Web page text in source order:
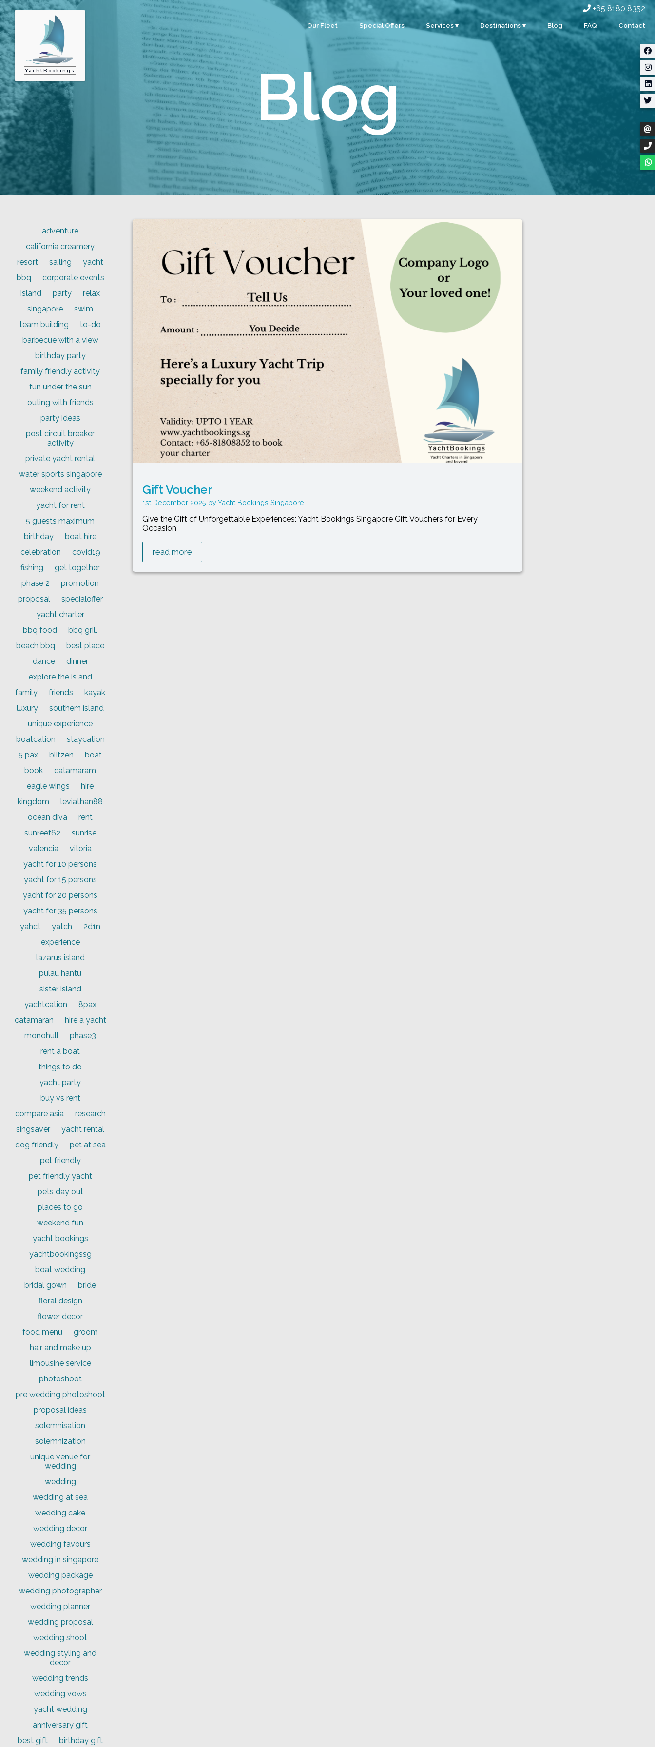
+65 8180 8352
YachtBookings
Our Fleet Special Offers Services ▾
Team Building
Custom Events
Water Sports
Destinations ▾
Singapore
Malaysia
Indonesia
Blog FAQ Contact
Blog
adventure
california creamery
resort
sailing
yacht
bbq
corporate events
island
party
relax
singapore
swim
team building
to-do
barbecue with a view
birthday party
family friendly activity
fun under the sun
outing with friends
party ideas
post circuit breaker
activity
private yacht rental
water sports singapore
weekend activity
yacht for rent
5 guests maximum
birthday
boat hire
celebration
covid19
fishing
get together
phase 2
promotion
proposal
specialoffer
yacht charter
bbq food
bbq grill
beach bbq
best place
dance
dinner
explore the island
family
friends
kayak
luxury
southern island
unique experience
boatcation
staycation
5 pax
blitzen
boat
book
catamaram
eagle wings
hire
kingdom
leviathan88
ocean diva
rent
sunreef62
sunrise
valencia
vitoria
yacht for 10 persons
yacht for 15 persons
yacht for 20 persons
yacht for 35 persons
yahct
yatch
2d1n
experience
lazarus island
pulau hantu
sister island
yachtcation
8pax
catamaran
hire a yacht
monohull
phase3
rent a boat
things to do
yacht party
buy vs rent
compare asia
research
singsaver
yacht rental
dog friendly
pet at sea
pet friendly
pet friendly yacht
pets day out
places to go
weekend fun
yacht bookings
yachtbookingssg
boat wedding
bridal gown
bride
floral design
flower decor
food menu
groom
hair and make up
limousine service
photoshoot
pre wedding photoshoot
proposal ideas
solemnisation
solemnization
unique venue for
wedding
wedding
wedding at sea
wedding cake
wedding decor
wedding favours
wedding in singapore
wedding package
wedding photographer
wedding planner
wedding proposal
wedding shoot
wedding styling and
decor
wedding trends
wedding vows
yacht wedding
anniversary gift
best gift
birthday gift
Gift Voucher
1st December 2025 Yacht Bookings Singapore
Give the Gift of Unforgettable Experiences: Yacht Bookings Singapore Gift Vouchers for Every
Occasion
read more